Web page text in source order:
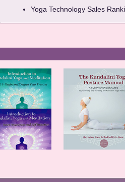
Yoga Technology Sales